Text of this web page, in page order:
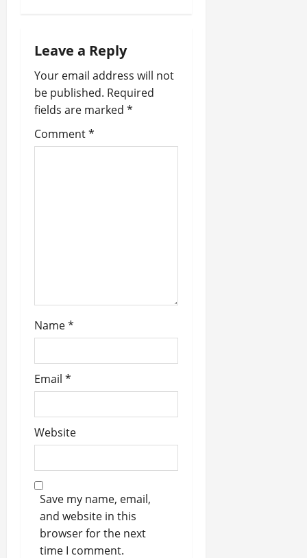
v
i
g
a
Leave a Reply
Your email address will not
be published. Required
fields are marked *
Comment*
Name*
Email *
Website
Save my name, email,
and website in this
browser for the next
time I comment.